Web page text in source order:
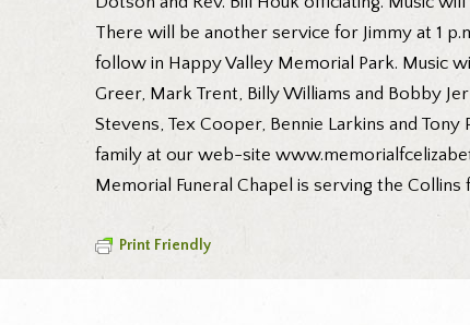
There will be another service for Jimmy at 1
follow in Happy Valley Memorial Park. Music
Greer, Mark Trent, Billy Williams and Bobby
Stevens, Tex Cooper, Bennie Larkins and
family at our web-site
Memorial Funeral Chapel is serving the Collins
Print Friendly